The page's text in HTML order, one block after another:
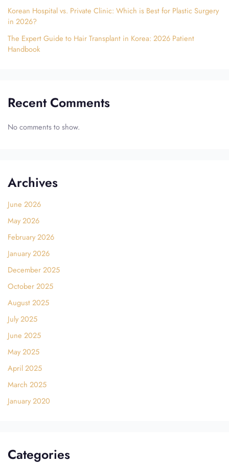
Korean Hospital vs. Private Clinic: Which is Best for Plastic Surgery
in 2026?
The Expert Guide to Hair Transplant in Korea: 2026 Patient
Handbook
Recent Comments
No comments to show.
Archives
June 2026
May 2026
February 2026
January 2026
December 2025
October 2025
August 2025
July 2025
June 2025
May 2025
April 2025
March 2025
January 2020
Categories